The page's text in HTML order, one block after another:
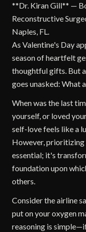
**Dr. Kiran Gill** —
Reconstructive
Naples, FL.
As Valentine's Day
season of heartfelt
thoughtful gifts. But
goes unasked: What
When was the last
yourself, or loved
self-love feels like a
However,
essential; it's
foundation upon
others.
Consider the airline
put on your oxygen
reasoning is